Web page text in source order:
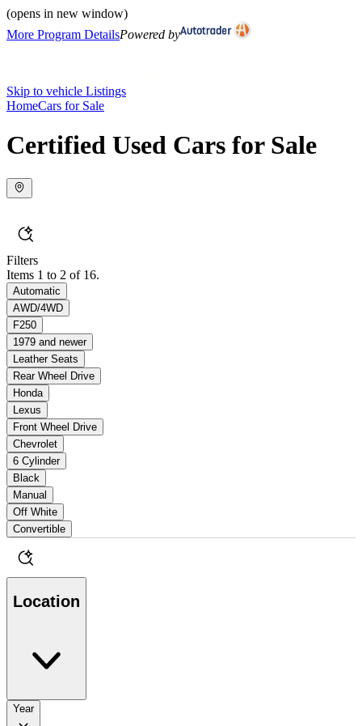
(opens in new window)
More Program DetailsPowered by
Skip to vehicle Listings
HomeCars for Sale
Certified Used Cars for Sale
Filters
Items 1 to 2 of 16.
Automatic
AWD/4WD
F250
1979 and newer
Leather Seats
Rear Wheel Drive
Honda
Lexus
Front Wheel Drive
Chevrolet
6 Cylinder
Black
Manual
Off White
Convertible
Location
Year